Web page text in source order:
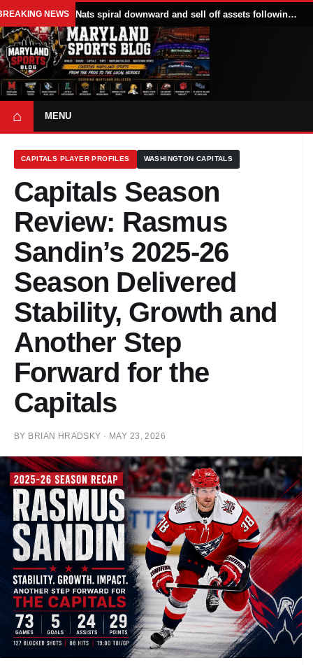
NEWS Nats spiral downward and sell off assets following All Star break
⌂ MENU
CAPITALS PLAYER PROFILES WASHINGTON CAPITALS
Capitals Season
Review: Rasmus
Sandin’s 2025-26
Season Delivered
Stability, Growth and
Another Step
Forward for the
Capitals
BY BRIAN HRADSKY · MAY 23, 2026